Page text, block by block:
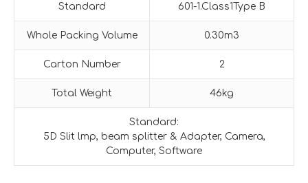
Standard
601-1.Class1Type B
Whole Packing Volume 0.30m3
Carton Number 2
Total Weight 46kg
Standard:
5D Slit lmp, beam splitter & Adapter, Camera,
Computer, Software